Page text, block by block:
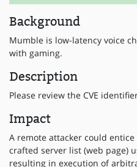
Background
Mumble is low-latency voice
with gaming.
Description
Please review the CVE
Impact
A remote attacker could
crafted server list (web page)
resulting in execution of